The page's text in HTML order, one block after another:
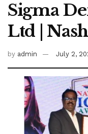
Sigma
Ltd |
by admin July 2,